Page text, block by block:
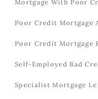
Mortgage With Poor
Poor Credit Mortgage
Poor Credit Mortgage
Self-Employed Bad
Specialist Mortgage